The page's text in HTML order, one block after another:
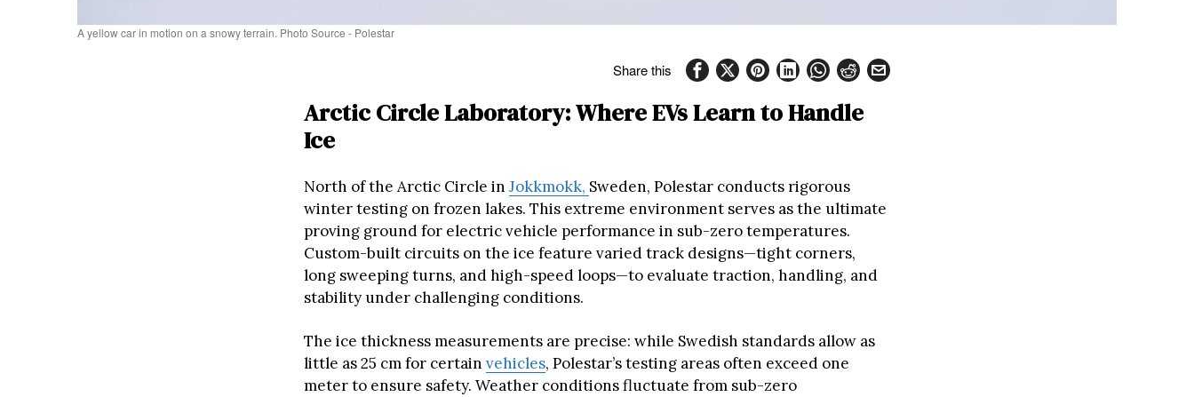
A yellow car in motion on a snowy terrain. Photo Source - Polestar
Share this
Arctic Circle Laboratory: Where EVs Learn to Handle
Ice
North of the Arctic Circle in Jokkmokk, Sweden, Polestar conducts rigorous
winter testing on frozen lakes. This extreme environment serves as the ultimate
proving ground for electric vehicle performance in sub-zero temperatures.
Custom-built circuits on the ice feature varied track designs—tight corners,
long sweeping turns, and high-speed loops—to evaluate traction, handling, and
stability under challenging conditions.
The ice thickness measurements are precise: while Swedish standards allow as
little as 25 cm for certain vehicles, Polestar’s testing areas often exceed one
meter to ensure safety. Weather conditions fluctuate from sub-zero